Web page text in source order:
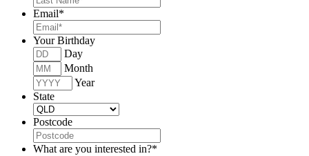
Email*
Your Birthday
Day
Month
Year
State
Postcode
What are you interested in?*